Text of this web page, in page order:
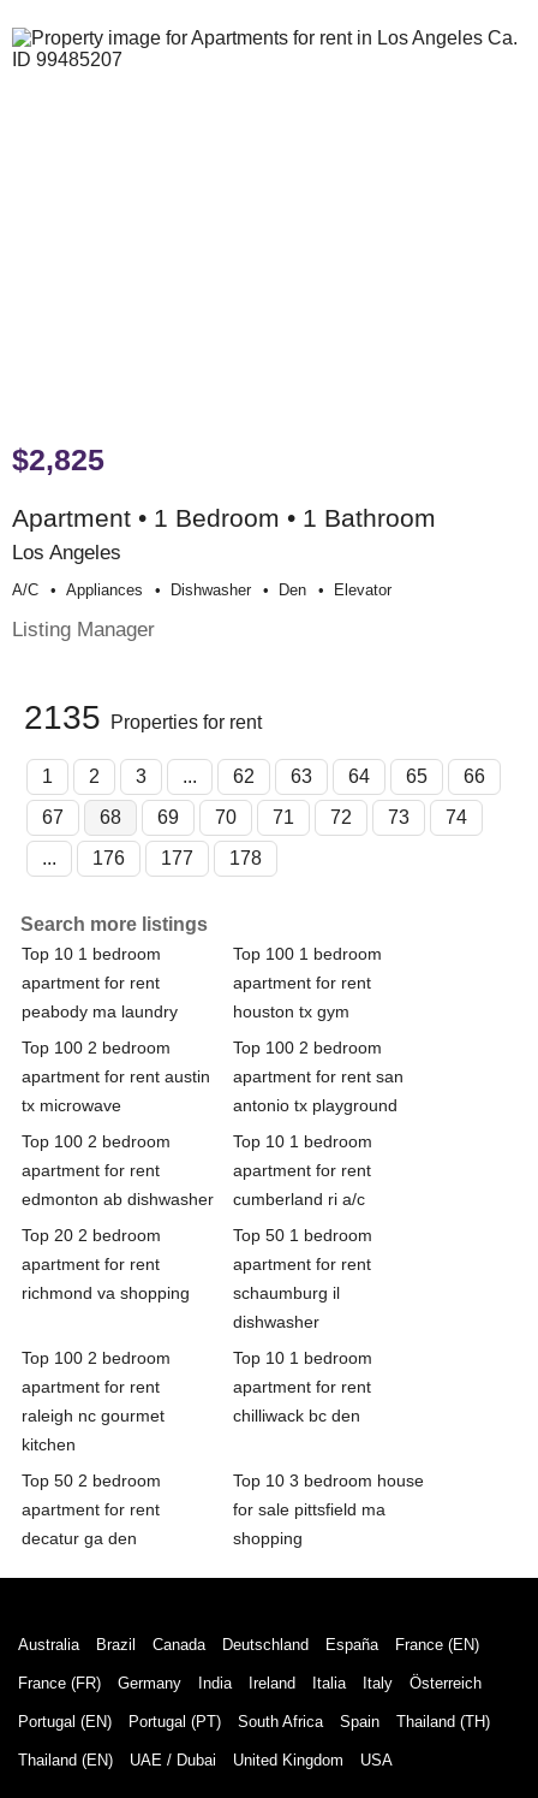
$2,825
Apartment • 1 Bedroom • 1 Bathroom
Los Angeles
A/c Appliances Dishwasher Den Elevator
Listing Manager
2135 Properties for rent
1 2 3 ... 62 63 64 65
66
67
68 69 70 71 72 73
74
...
176 177 178
Search more listings
Top 10 1 bedroom
apartment for rent
peabody ma laundry
Top 100 1 bedroom
apartment for rent
houston tx gym
Top 100 2 bedroom
apartment for rent austin
tx microwave
Top 100 2 bedroom
apartment for rent san
antonio tx playground
Top 100 2 bedroom
apartment for rent
edmonton ab dishwasher
Top 10 1 bedroom
apartment for rent
cumberland ri a/c
Top 20 2 bedroom
apartment for rent
richmond va shopping
Top 50 1 bedroom
apartment for rent
schaumburg il
dishwasher
Top 100 2 bedroom
apartment for rent
raleigh nc gourmet
kitchen
Top 10 1 bedroom
apartment for rent
chilliwack bc den
Top 50 2 bedroom
apartment for rent
decatur ga den
Top 10 3 bedroom house
for sale pittsfield ma
shopping
Australia Brazil Canada Deutschland España France (EN)
France (FR) Germany India Ireland Italia Italy Österreich
Portugal (EN) Portugal (PT) South Africa Spain Thailand (TH)
Thailand (EN) UAE / Dubai United Kingdom USA